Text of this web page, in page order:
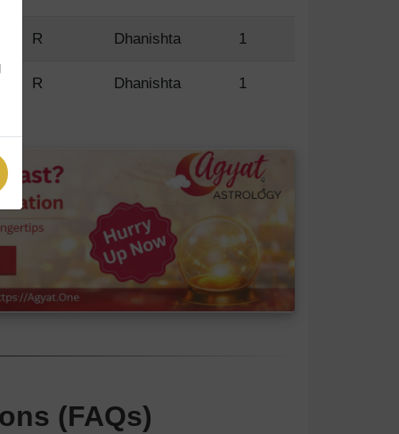
R Dhanishta 1
R Dhanishta 1
(FAQs)